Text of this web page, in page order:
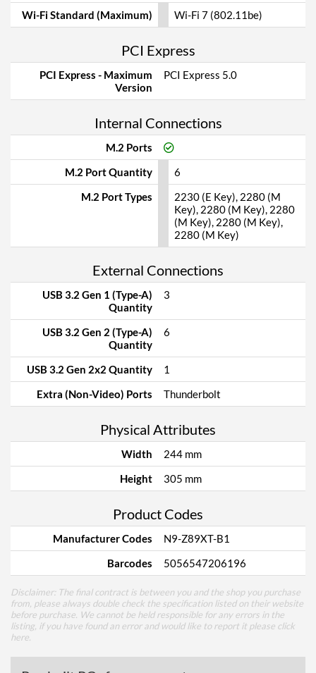
Wi-Fi Standard (Maximum)
Wi-Fi 7 (802.11be)
PCI Express
PCI Express - Maximum
Version
PCI Express 5.0
Internal Connections
M.2 Ports
M.2 Port Quantity
6
M.2 Port Types
2230 (E Key), 2280 (M
Key), 2280 (M Key), 2280
(M Key), 2280 (M Key),
2280 (M Key)
External Connections
USB 3.2 Gen 1 (Type-A)
Quantity
3
USB 3.2 Gen 2 (Type-A)
Quantity
6
USB 3.2 Gen 2x2 Quantity
1
Extra (Non-Video) Ports
Thunderbolt
Physical Attributes
Width
244 mm
Height
305 mm
Product Codes
Manufacturer Codes
N9-Z89XT-B1
Barcodes
5056547206196
Disclaimer: The final contract is between you and the shop you purchase
from, please always double check the specification listed on their website
before purchase. We cannot be held responsible for any errors in the
listing, if you have found an error and would like to report it please click
here